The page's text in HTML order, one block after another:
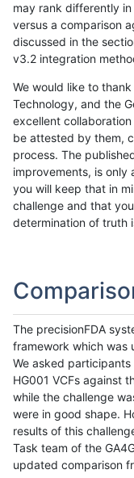
may rank differently
versus a comparison
discussed in the
v3.2 integration
We would like to
Technology, and the
excellent
be attested by them,
process. The
improvements, is only
you will keep that in
challenge and that
determination of truth
The precisionFDA
framework which was
We asked
HG001 VCFs against
while the challenge
were in good shape.
results of this
Task team of the
updated comparison